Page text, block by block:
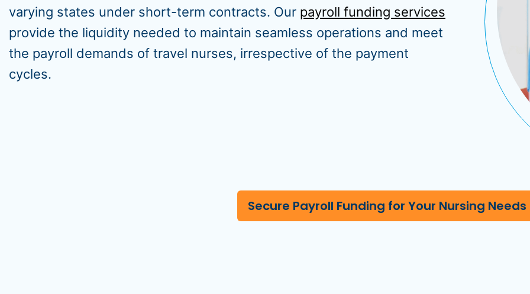
varying states under short-term contracts. Our payroll funding services
provide the liquidity needed to maintain seamless operations and meet
the payroll demands of travel nurses, irrespective of the payment
cycles.
Secure Payroll Funding for Your Nursing Needs